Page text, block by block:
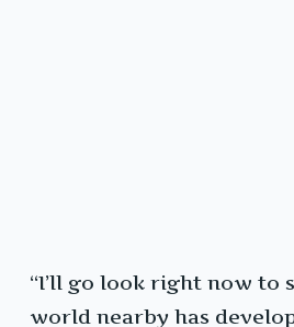
“I’ll go look right now to
world nearby has